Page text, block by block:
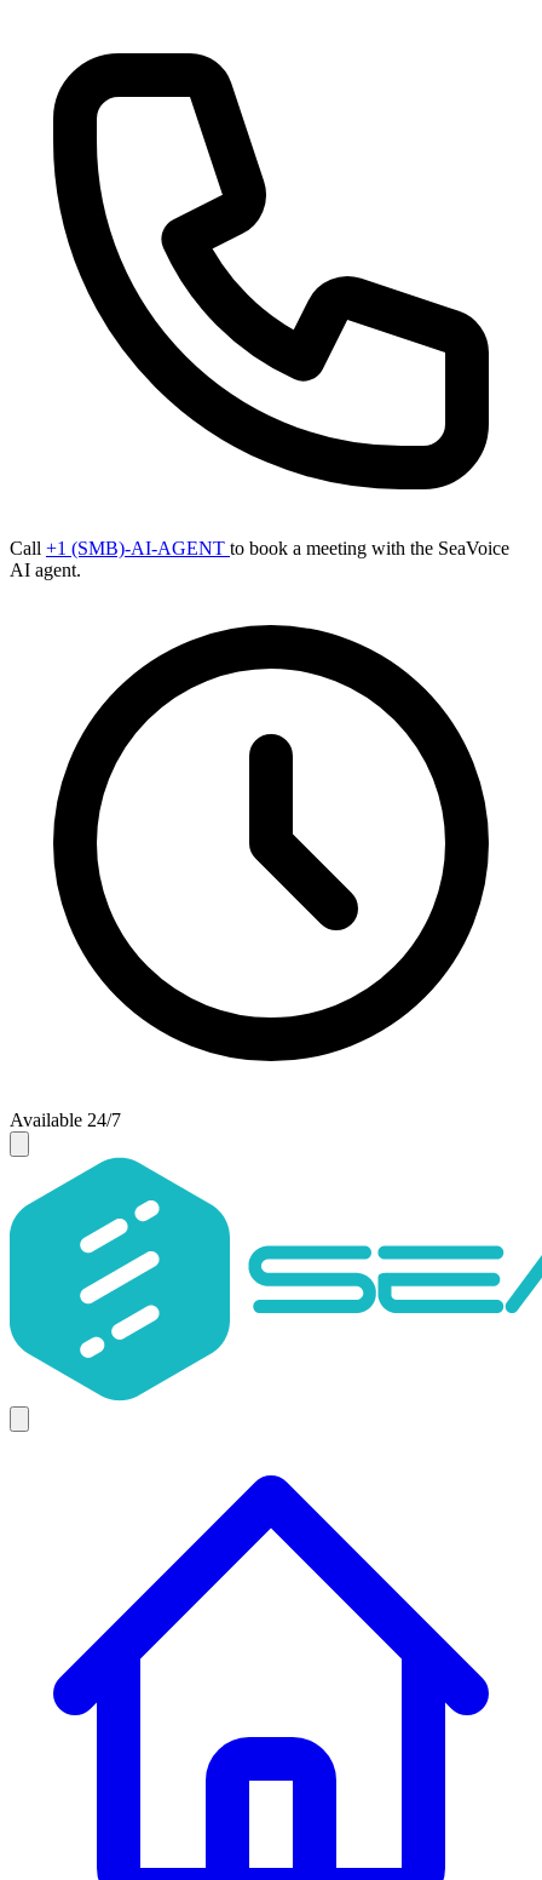
Call +1 (SMB)-AI-AGENT to book a meeting with the SeaVoice
AI agent.
Available 24/7